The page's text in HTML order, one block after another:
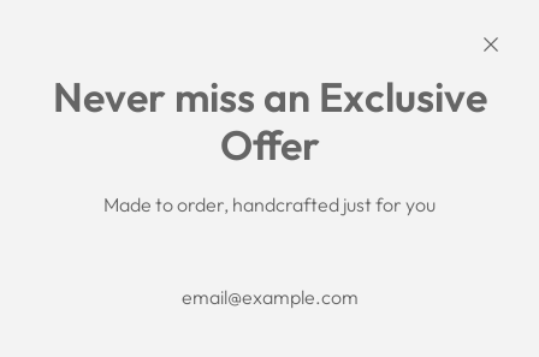
Search
Shipping Policy
Return/Refund Policy
Privacy Policy
About us
F.A.Q.
Never miss an Exclusive
Offer
Made to order, handcrafted just for you